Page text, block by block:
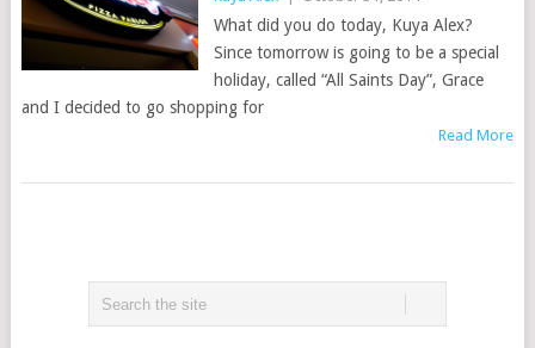
What did you do today, Kuya Alex?
Since tomorrow is going to be a special
holiday, called “All Saints Day”, Grace
and I decided to go shopping for
Read More